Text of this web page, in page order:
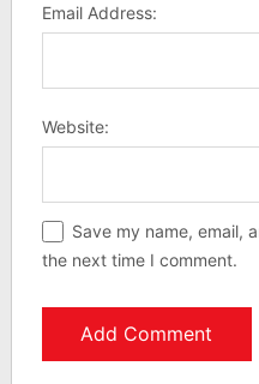
Email Address:
Website:
Save my name, email,
the next time I comment.